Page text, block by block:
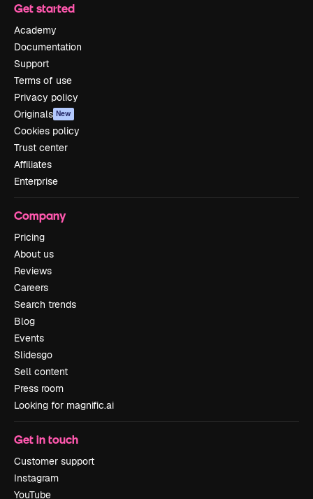
Get started
Academy
Documentation
Support
Terms of use
Privacy policy
Originals New
Cookies policy
Trust center
Affiliates
Enterprise
Company
Pricing
About us
Reviews
Careers
Search trends
Blog
Events
Slidesgo
Sell content
Press room
Looking for magnific.ai
Get in touch
Customer support
Instagram
YouTube